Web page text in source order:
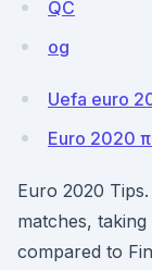
QC
og
Uefa euro
Euro 2020
Euro 2020
matches,
compared to